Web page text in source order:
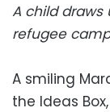
A child draws
refugee camp
A smiling
the Ideas